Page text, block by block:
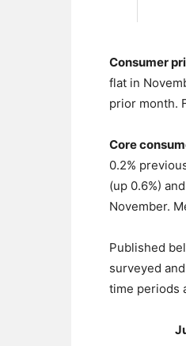
Consumer
flat in
prior month.
Core
0.2%
(up 0.6%)
November.
Published
surveyed
time periods